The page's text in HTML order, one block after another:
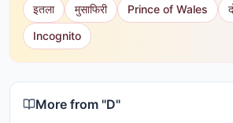
इतला मुसाफिरी Prince of Wales
Incognito
More from "D"